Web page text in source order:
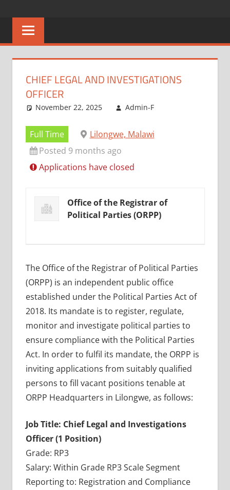
content
MALAWI
No
One
Better
CHIEF LEGAL AND INVESTIGATIONS
OFFICER
November 22, 2025 Admin-F
Full Time
Lilongwe, Malawi
Posted 9 months ago
Applications have closed
Office of the Registrar of
Political Parties (ORPP)
The Office of the Registrar of Political Parties
(ORPP) is an independent public office
established under the Political Parties Act of
2018. Its mandate is to register, regulate,
monitor and investigate political parties to
ensure compliance with the Political Parties
Act. In order to fulfil its mandate, the ORPP is
inviting applications from suitably qualified
persons to fill vacant positions tenable at
ORPP Headquarters in Lilongwe, as follows:
Job Title: Chief Legal and Investigations
Officer (1 Position)
Grade: RP3
Salary: Within Grade RP3 Scale Segment
Reporting to: Registration and Compliance